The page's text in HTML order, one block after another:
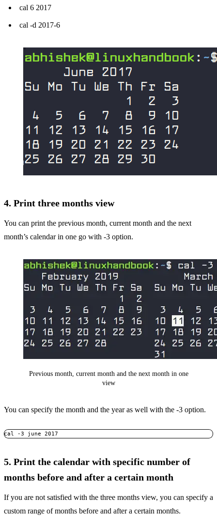
cal 6 2017
cal -d 2017-6
4. Print three months view
You can print the previous month, current month and the next
month’s calendar in one go with -3 option.
Previous month, current month and the next month in one
view
You can specify the month and the year as well with the -3 option.
cal -3 june 2017
5. Print the calendar with specific number of
months before and after a certain month
If you are not satisfied with the three months view, you can specify a
custom range of months before and after a certain months.